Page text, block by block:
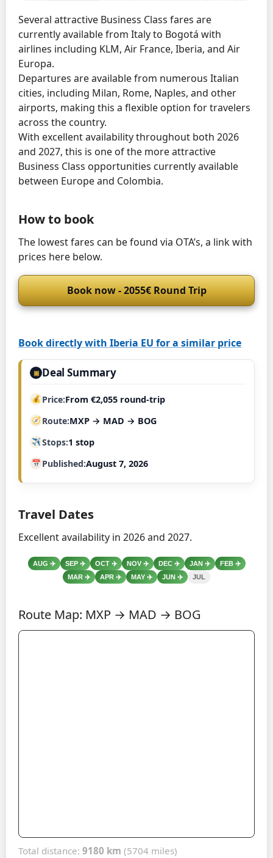
Several attractive Business Class fares are
currently available from Italy to Bogotá with
airlines including KLM, Air France, Iberia, and Air
Europa.
Departures are available from numerous Italian
cities, including Milan, Rome, Naples, and other
airports, making this a flexible option for travelers
across the country.
With excellent availability throughout both 2026
and 2027, this is one of the more attractive
Business Class opportunities currently available
between Europe and Colombia.
How to book
The lowest fares can be found via OTA’s, a link with
prices here below.
Book now - 2055€ Round Trip
Book directly with Iberia EU for a similar price
▣ Deal Summary
Price From €2,055 round-trip
Route MXP → MAD → BOG
Stops 1 stop
Published August 7, 2026
Travel Dates
Excellent availability in 2026 and 2027.
AUG ✈️ SEP ✈️ OCT ✈️ NOV ✈️ DEC ✈️ JAN ✈️ FEB ✈️
MAR ✈️ APR ✈️ MAY ✈️ JUN ✈️ JUL
Route Map: MXP → MAD → BOG
Total distance: 9180 km (5704 miles)